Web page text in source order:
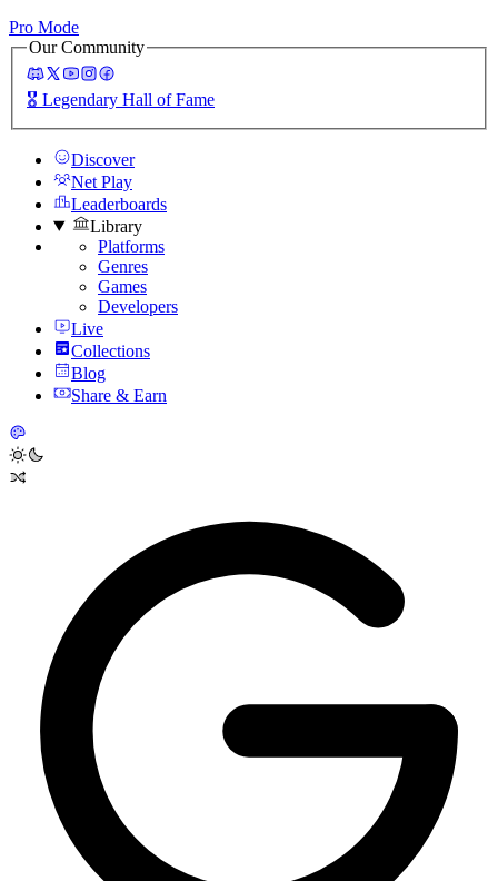
Pro Mode
Our Community
🎖️ Legendary Hall of Fame
Discover
Net Play
Leaderboards
Library
Platforms
Genres
Games
Developers
Live
Collections
Blog
Share & Earn